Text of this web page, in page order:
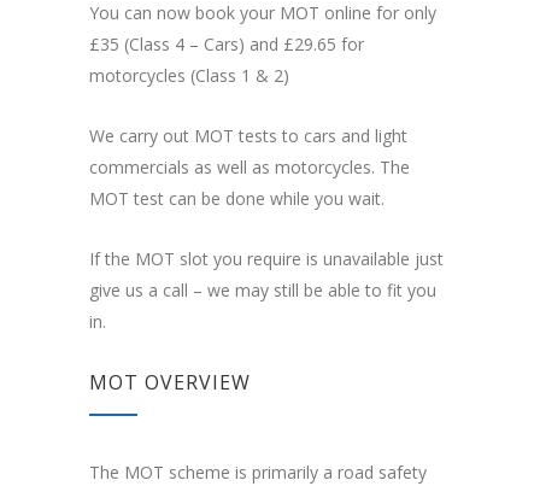
You can now book your MOT online for only
£35 (Class 4 – Cars) and £29.65 for
motorcycles (Class 1 & 2)
We carry out MOT tests to cars and light
commercials as well as motorcycles. The
MOT test can be done while you wait.
If the MOT slot you require is unavailable just
give us a call – we may still be able to fit you
in.
MOT OVERVIEW
The MOT scheme is primarily a road safety